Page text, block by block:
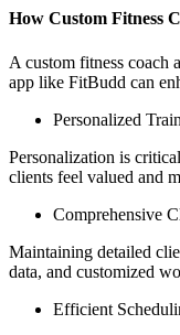
How Custom Fitness
A custom fitness coach
app like FitBudd can
Personalized
Personalization is
clients feel valued and
Comprehensive
Maintaining detailed
data, and customized
Efficient